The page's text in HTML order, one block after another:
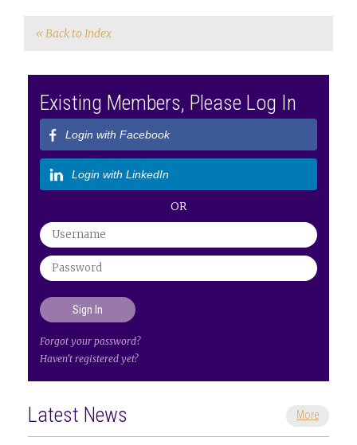
« Back to Index
Existing Members, Please Log In
Login with Facebook
Login with LinkedIn
OR
Forgot your password?
Haven't registered yet?
Latest News More